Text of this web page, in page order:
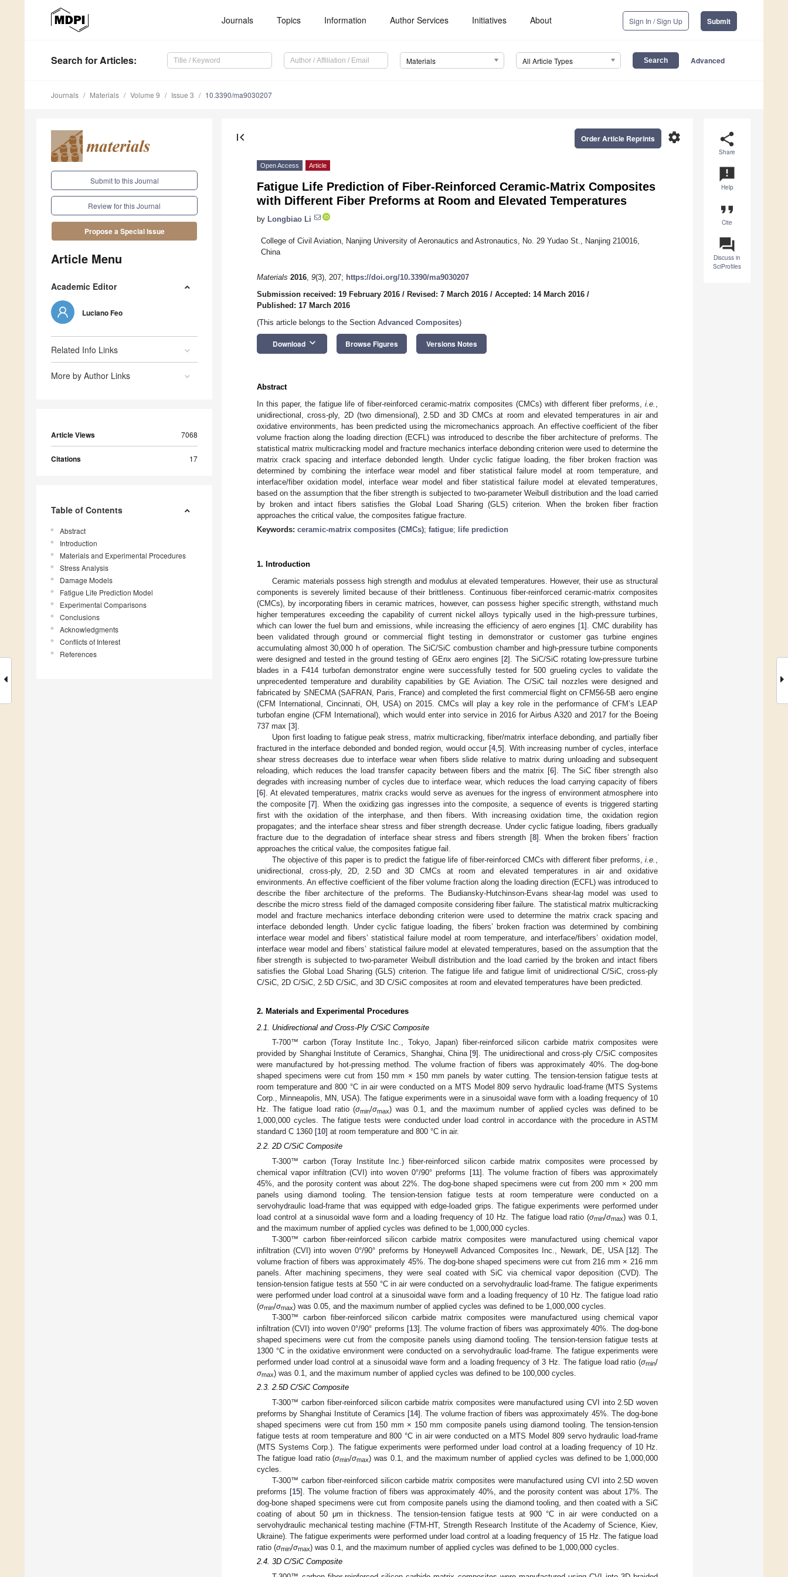
Journals Topics Information Author Services Initiatives About Sign In / Sign Up Submit
Search for Articles: Materials All Article Types Advanced
Journals Materials Volume 9 Issue 3 10.3390/ma9030207
Submit to this Journal
Review for this Journal
Propose a Special Issue
Article Menu
Academic Editor
Luciano Feo
Related Info Links
More by Author Links
Article Views 7068
Citations 17
Table of Contents
Abstract
Introduction
Materials and Experimental Procedures
Stress Analysis
Damage Models
Fatigue Life Prediction Model
Experimental Comparisons
Conclusions
Acknowledgments
Conflicts of Interest
References
share
Share
announcement
Help
format_quote
Cite
question_answer
Discuss in
SciProfiles
first_page settings
Order Article Reprints
Open Access Article
Fatigue Life Prediction of Fiber-Reinforced Ceramic-Matrix Composites
with Different Fiber Preforms at Room and Elevated Temperatures
by Longbiao Li
College of Civil Aviation, Nanjing University of Aeronautics and Astronautics, No. 29 Yudao St., Nanjing 210016,
China
Materials 2016, 9(3), 207; https://doi.org/10.3390/ma9030207
Submission received: 19 February 2016 / Revised: 7 March 2016 / Accepted: 14 March 2016 /
Published: 17 March 2016
(This article belongs to the Section Advanced Composites)
Download keyboard_arrow_down Browse Figures Versions Notes
Abstract
In this paper, the fatigue life of fiber-reinforced ceramic-matrix composites (CMCs) with different fiber preforms, i.e.
unidirectional, cross-ply, 2D (two dimensional), 2.5D and 3D CMCs at room and elevated temperatures in air and
oxidative environments, has been predicted using the micromechanics approach. An effective coefficient of the fiber
volume fraction along the loading direction (ECFL) was introduced to describe the fiber architecture of preforms. The
statistical matrix multicracking model and fracture mechanics interface debonding criterion were used to determine the
matrix crack spacing and interface debonded length. Under cyclic fatigue loading, the fiber broken fraction was
determined by combining the interface wear model and fiber statistical failure model at room temperature, and
interface/fiber oxidation model, interface wear model and fiber statistical failure model at elevated temperatures,
based on the assumption that the fiber strength is subjected to two-parameter Weibull distribution and the load carried
by broken and intact fibers satisfies the Global Load Sharing (GLS) criterion. When the broken fiber fraction
approaches the critical value, the composites fatigue fracture.
Keywords: ceramic-matrix composites (CMCs); fatigue; life prediction
1. Introduction
Ceramic materials possess high strength and modulus at elevated temperatures. However, their use as structural
components is severely limited because of their brittleness. Continuous fiber-reinforced ceramic-matrix composites
(CMCs), by incorporating fibers in ceramic matrices, however, can possess higher specific strength, withstand much
higher temperatures exceeding the capability of current nickel alloys typically used in the high-pressure turbines,
which can lower the fuel burn and emissions, while increasing the efficiency of aero engines [1]. CMC durability has
been validated through ground or commercial flight testing in demonstrator or customer gas turbine engines
accumulating almost 30,000 h of operation. The SiC/SiC combustion chamber and high-pressure turbine components
were designed and tested in the ground testing of GEnx aero engines [2]. The SiC/SiC rotating low-pressure turbine
blades in a F414 turbofan demonstrator engine were successfully tested for 500 grueling cycles to validate the
unprecedented temperature and durability capabilities by GE Aviation. The C/SiC tail nozzles were designed and
fabricated by SNECMA (SAFRAN, Paris, France) and completed the first commercial flight on CFM56-5B aero engine
(CFM International, Cincinnati, OH, USA) on 2015. CMCs will play a key role in the performance of CFM’s LEAP
turbofan engine (CFM International), which would enter into service in 2016 for Airbus A320 and 2017 for the Boeing
737 max [3].
Upon first loading to fatigue peak stress, matrix multicracking, fiber/matrix interface debonding, and partially fiber
fractured in the interface debonded and bonded region, would occur [4,5]. With increasing number of cycles, interface
shear stress decreases due to interface wear when fibers slide relative to matrix during unloading and subsequent
reloading, which reduces the load transfer capacity between fibers and the matrix [6]. The SiC fiber strength also
degrades with increasing number of cycles due to interface wear, which reduces the load carrying capacity of fibers
[6]. At elevated temperatures, matrix cracks would serve as avenues for the ingress of environment atmosphere into
the composite [7]. When the oxidizing gas ingresses into the composite, a sequence of events is triggered starting
first with the oxidation of the interphase, and then fibers. With increasing oxidation time, the oxidation region
propagates; and the interface shear stress and fiber strength decrease. Under cyclic fatigue loading, fibers gradually
fracture due to the degradation of interface shear stress and fibers strength [8]. When the broken fibers’ fraction
approaches the critical value, the composites fatigue fail.
The objective of this paper is to predict the fatigue life of fiber-reinforced CMCs with different fiber preforms, i.e.
unidirectional, cross-ply, 2D, 2.5D and 3D CMCs at room and elevated temperatures in air and oxidative
environments. An effective coefficient of the fiber volume fraction along the loading direction (ECFL) was introduced to
describe the fiber architecture of the preforms. The Budiansky-Hutchinson-Evans shear-lag model was used to
describe the micro stress field of the damaged composite considering fiber failure. The statistical matrix multicracking
model and fracture mechanics interface debonding criterion were used to determine the matrix crack spacing and
interface debonded length. Under cyclic fatigue loading, the fibers’ broken fraction was determined by combining
interface wear model and fibers’ statistical failure model at room temperature, and interface/fibers’ oxidation model,
interface wear model and fibers’ statistical failure model at elevated temperatures, based on the assumption that the
fiber strength is subjected to two-parameter Weibull distribution and the load carried by the broken and intact fibers
satisfies the Global Load Sharing (GLS) criterion. The fatigue life and fatigue limit of unidirectional C/SiC, cross-ply
C/SiC, 2D C/SiC, 2.5D C/SiC, and 3D C/SiC composites at room and elevated temperatures have been predicted.
2. Materials and Experimental Procedures
2.1. Unidirectional and Cross-Ply C/SiC Composite
T-700™ carbon (Toray Institute Inc., Tokyo, Japan) fiber-reinforced silicon carbide matrix composites were
provided by Shanghai Institute of Ceramics, Shanghai, China [9]. The unidirectional and cross-ply C/SiC composites
were manufactured by hot-pressing method. The volume fraction of fibers was approximately 40%. The dog-bone
shaped specimens were cut from 150 mm × 150 mm panels by water cutting. The tension-tension fatigue tests at
room temperature and 800 °C in air were conducted on a MTS Model 809 servo hydraulic load-frame (MTS Systems
Corp., Minneapolis, MN, USA). The fatigue experiments were in a sinusoidal wave form with a loading frequency of 10
Hz. The fatigue load ratio (σmin/σmax) was 0.1, and the maximum number of applied cycles was defined to be
1,000,000 cycles. The fatigue tests were conducted under load control in accordance with the procedure in ASTM
standard C 1360 [10] at room temperature and 800 °C in air.
2.2. 2D C/SiC Composite
T-300™ carbon (Toray Institute Inc.) fiber-reinforced silicon carbide matrix composites were processed by
chemical vapor infiltration (CVI) into woven 0°/90° preforms [11]. The volume fraction of fibers was approximately
45%, and the porosity content was about 22%. The dog-bone shaped specimens were cut from 200 mm × 200 mm
panels using diamond tooling. The tension-tension fatigue tests at room temperature were conducted on a
servohydraulic load-frame that was equipped with edge-loaded grips. The fatigue experiments were performed under
load control at a sinusoidal wave form and a loading frequency of 10 Hz. The fatigue load ratio (σmin/σmax) was 0.1,
and the maximum number of applied cycles was defined to be 1,000,000 cycles.
T-300™ carbon fiber-reinforced silicon carbide matrix composites were manufactured using chemical vapor
infiltration (CVI) into woven 0°/90° preforms by Honeywell Advanced Composites Inc., Newark, DE, USA [12]. The
volume fraction of fibers was approximately 45%. The dog-bone shaped specimens were cut from 216 mm × 216 mm
panels. After machining specimens, they were seal coated with SiC via chemical vapor deposition (CVD). The
tension-tension fatigue tests at 550 °C in air were conducted on a servohydraulic load-frame. The fatigue experiments
were performed under load control at a sinusoidal wave form and a loading frequency of 10 Hz. The fatigue load ratio
(σmin/σmax) was 0.05, and the maximum number of applied cycles was defined to be 1,000,000 cycles.
T-300™ carbon fiber-reinforced silicon carbide matrix composites were manufactured using chemical vapor
infiltration (CVI) into woven 0°/90° preforms [13]. The volume fraction of fibers was approximately 40%. The dog-bone
shaped specimens were cut from the composite panels using diamond tooling. The tension-tension fatigue tests at
1300 °C in the oxidative environment were conducted on a servohydraulic load-frame. The fatigue experiments were
performed under load control at a sinusoidal wave form and a loading frequency of 3 Hz. The fatigue load ratio (σmin/
σmax) was 0.1, and the maximum number of applied cycles was defined to be 100,000 cycles.
2.3. 2.5D C/SiC Composite
T-300™ carbon fiber-reinforced silicon carbide matrix composites were manufactured using CVI into 2.5D woven
preforms by Shanghai Institute of Ceramics [14]. The volume fraction of fibers was approximately 45%. The dog-bone
shaped specimens were cut from 150 mm × 150 mm composite panels using diamond tooling. The tension-tension
fatigue tests at room temperature and 800 °C in air were conducted on a MTS Model 809 servo hydraulic load-frame
(MTS Systems Corp.). The fatigue experiments were performed under load control at a loading frequency of 10 Hz.
The fatigue load ratio (σmin/σmax) was 0.1, and the maximum number of applied cycles was defined to be 1,000,000
cycles.
T-300™ carbon fiber-reinforced silicon carbide matrix composites were manufactured using CVI into 2.5D woven
preforms [15]. The volume fraction of fibers was approximately 40%, and the porosity content was about 17%. The
dog-bone shaped specimens were cut from composite panels using the diamond tooling, and then coated with a SiC
coating of about 50 μm in thickness. The tension-tension fatigue tests at 900 °C in air were conducted on a
servohydraulic mechanical testing machine (FTM-HT, Strength Research Institute of the Academy of Science, Kiev,
Ukraine). The fatigue experiments were performed under load control at a loading frequency of 15 Hz. The fatigue load
ratio (σmin/σmax) was 0.1, and the maximum number of applied cycles was defined to be 1,000,000 cycles.
2.4. 3D C/SiC Composite